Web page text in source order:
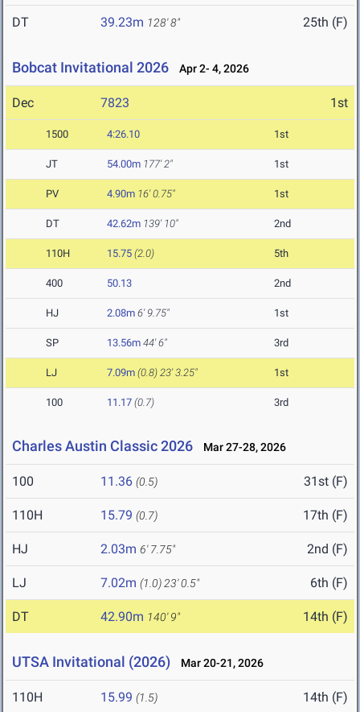
DT 39.23m 128' 8" 25th (F)
Bobcat Invitational 2026 Apr 2- 4, 2026
Dec 7823 1st
1500 4:26.10 1st
JT 54.00m 177' 2" 1st
PV 4.90m 16' 0.75" 1st
DT 42.62m 139' 10" 2nd
110H 15.75 (2.0) 5th
400 50.13 2nd
HJ 2.08m 6' 9.75" 1st
SP 13.56m 44' 6" 3rd
LJ 7.09m (0.8) 23' 3.25" 1st
100 11.17 (0.7) 3rd
Charles Austin Classic 2026 Mar 27-28, 2026
100 11.36 (0.5) 31st (F)
110H 15.79 (0.7) 17th (F)
HJ 2.03m 6' 7.75" 2nd (F)
LJ 7.02m (1.0) 23' 0.5" 6th (F)
DT 42.90m 140' 9" 14th (F)
UTSA Invitational (2026) Mar 20-21, 2026
110H 15.99 (1.5) 14th (F)